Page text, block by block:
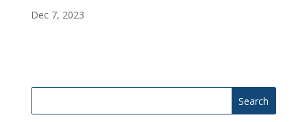
Dec 7, 2023
Search